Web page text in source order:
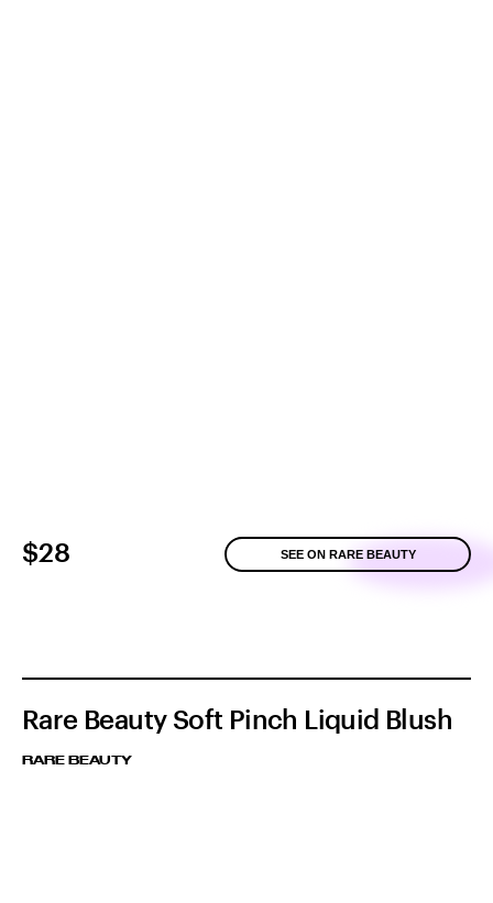
$28 SEE ON RARE BEAUTY
Rare Beauty Soft Pinch Liquid Blush
RARE BEAUTY